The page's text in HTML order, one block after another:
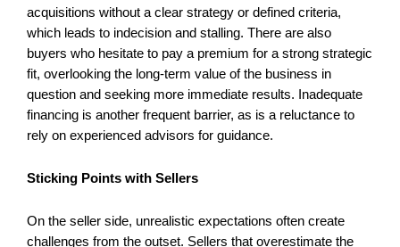
acquisitions without a clear strategy or defined criteria,
which leads to indecision and stalling. There are also
buyers who hesitate to pay a premium for a strong strategic
fit, overlooking the long-term value of the business in
question and seeking more immediate results. Inadequate
financing is another frequent barrier, as is a reluctance to
rely on experienced advisors for guidance.
Sticking Points with Sellers
On the seller side, unrealistic expectations often create
challenges from the outset. Sellers that overestimate the